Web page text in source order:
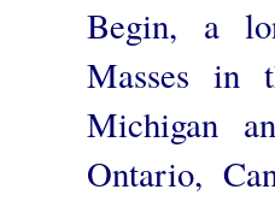
Begin, a
Masses in
Michigan
Ontario,